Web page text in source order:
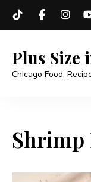
Plus Size
Chicago Food,
Shrimp